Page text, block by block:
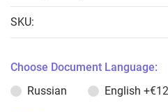
SKU:
Choose Document Language:
Russian
English